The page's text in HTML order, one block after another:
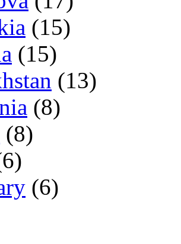
(15)
(15)
(13)
(8)
(8)
(6)